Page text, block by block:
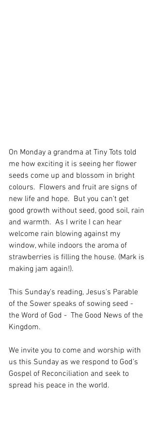
On Monday a grandma at Tiny Tots told
me how exciting it is seeing her flower
seeds come up and blossom in bright
colours.  Flowers and fruit are signs of
new life and hope.  But you can't get
good growth without seed, good soil, rain
and warmth.  As I write I can hear
welcome rain blowing against my
window, while indoors the aroma of
strawberries is filling the house. (Mark is
making jam again!).
This Sunday's reading, Jesus's Parable
of the Sower speaks of sowing seed -
the Word of God -  The Good News of the
Kingdom.
We invite you to come and worship with
us this Sunday as we respond to God's
Gospel of Reconciliation and seek to
spread his peace in the world.